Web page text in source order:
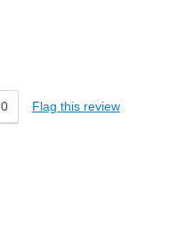
0 Flag this review